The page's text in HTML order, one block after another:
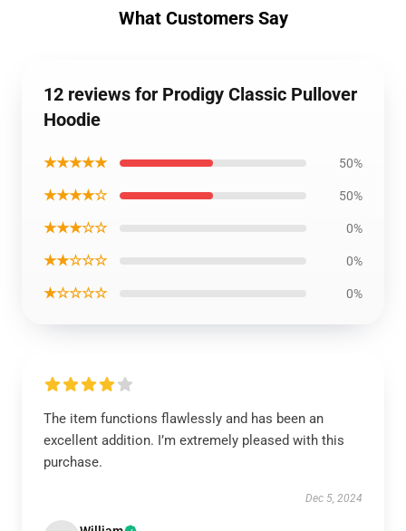
What Customers Say
12 reviews for Prodigy Classic Pullover
Hoodie
★★★★★ 50%
★★★★☆ 50%
★★★☆☆ 0%
★★☆☆☆ 0%
★☆☆☆☆ 0%
The item functions flawlessly and has been an
excellent addition. I’m extremely pleased with this
purchase.
Dec 5, 2024